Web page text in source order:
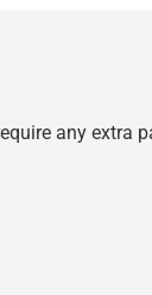
any extra